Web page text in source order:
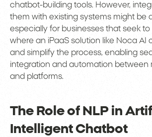
chatbot-building tools. However,
them with existing systems might be
especially for businesses that seek to
where an iPaaS solution like Noca AI
and simplify the process, enabling
integration and automation between
and platforms.
The Role of NLP in
Intelligent Chatbot